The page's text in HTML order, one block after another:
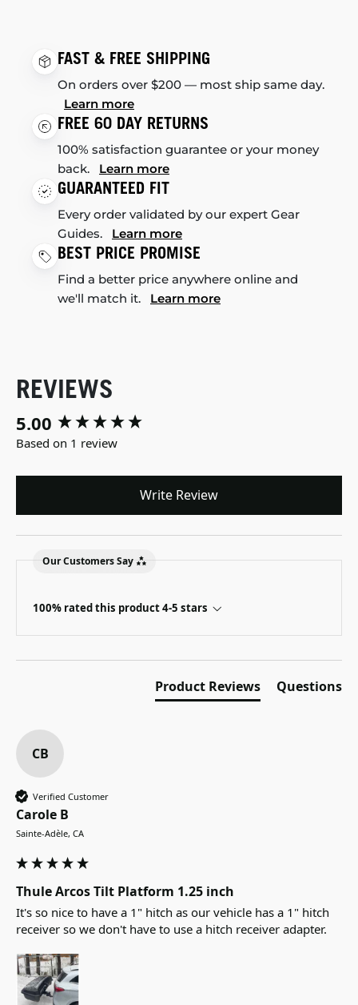
FAST & FREE SHIPPING
On orders over $200 — most ship same day.
Learn more
FREE 60 DAY RETURNS
100% satisfaction guarantee or your money
back. Learn more
GUARANTEED FIT
Every order validated by our expert Gear
Guides. Learn more
BEST PRICE PROMISE
Find a better price anywhere online and
we'll match it. Learn more
REVIEWS
5.00
Based on 1 review
Write Review
Our Customers Say
100% rated this product 4-5 stars
Product Reviews Questions
CB
Verified Customer
Carole B
Sainte-Adèle, CA
Thule Arcos Tilt Platform 1.25 inch
It's so nice to have a 1" hitch as our vehicle has a 1" hitch
receiver so we don't have to use a hitch receiver adapter.
New content loaded